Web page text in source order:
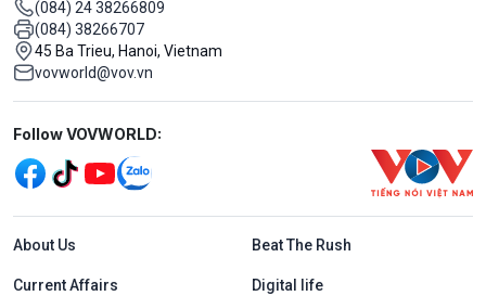
(084) 24 38266809
(084) 38266707
45 Ba Trieu, Hanoi, Vietnam
vovworld@vov.vn
Mạng xã hội
Follow VOVWORLD:
Menu footer tiếng Anh
About Us Beat The Rush
Current Affairs Digital life